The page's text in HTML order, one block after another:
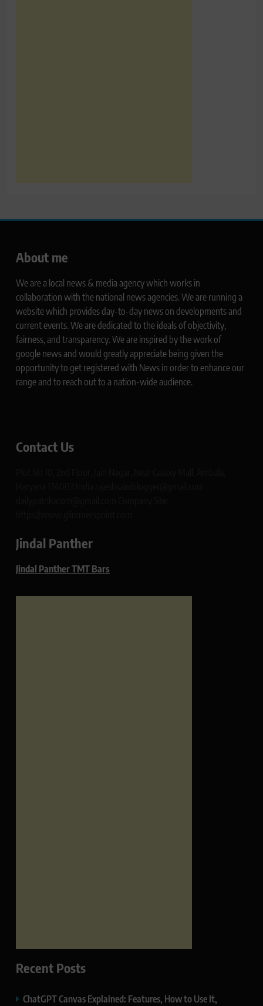
About me
We are a local news & media agency which works in
collaboration with the national news agencies. We are running a
website which provides day-to-day news on developments and
current events. We are dedicated to the ideals of objectivity,
fairness, and transparency. We are inspired by the work of
google news and would greatly appreciate being given the
opportunity to get registered with News in order to enhance our
range and to reach out to a nation-wide audience.
Contact Us
Jindal Panther
Jindal Panther TMT Bars
Recent Posts
ChatGPT Canvas Explained: Features, How to Use It,